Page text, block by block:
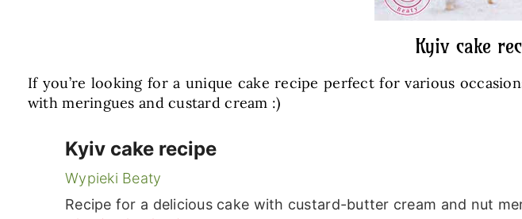
Kyiv cake
If you’re looking for a unique cake recipe perfect for various
with meringues and custard cream :)
Kyiv cake recipe
Wypieki Beaty
Recipe for a delicious cake with custard-butter cream and nut